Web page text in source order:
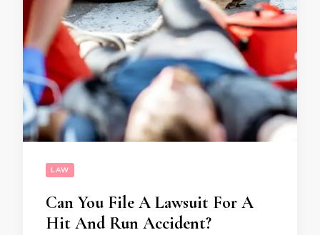
LAW
Can You File A Lawsuit For A
Hit And Run Accident?